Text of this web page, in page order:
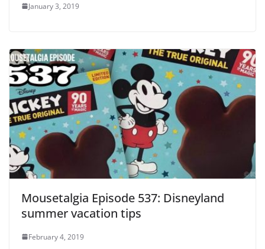
January 3, 2019
Mousetalgia Episode 537: Disneyland
summer vacation tips
February 4, 2019